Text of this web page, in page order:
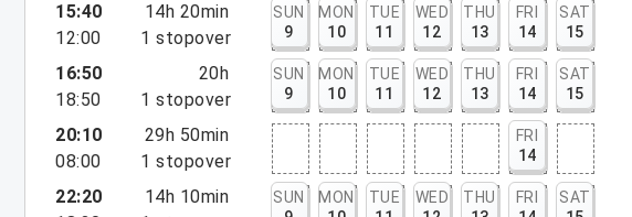
15:40
12:00
14h 20min
1 stopover
SUN
9
MON
10
TUE
11
WED
12
THU
13
FRI
14
SAT
15
16:50
18:50
20h
1 stopover
SUN
9
MON
10
TUE
11
WED
12
THU
13
FRI
14
SAT
15
20:10
08:00
29h 50min
1 stopover
FRI
14
22:20
14h 10min
SUN
MON
TUE
WED
THU
FRI
SAT